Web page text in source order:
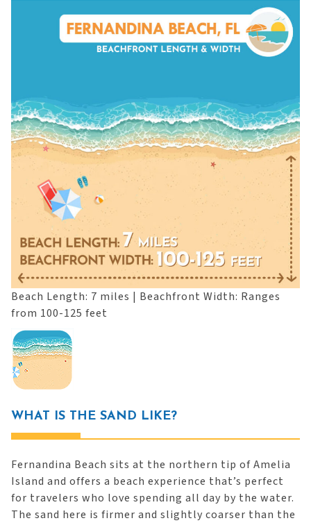
Beach Length: 7 miles | Beachfront Width: Ranges
from 100-125 feet
WHAT IS THE SAND LIKE?
Fernandina Beach sits at the northern tip of Amelia
Island and offers a beach experience that’s perfect
for travelers who love spending all day by the water.
The sand here is firmer and slightly coarser than the